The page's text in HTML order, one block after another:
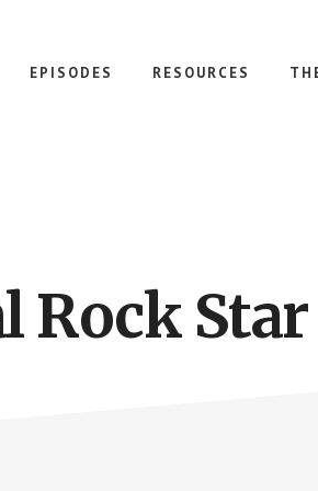
EPISODES RESOURCES
Rock Star